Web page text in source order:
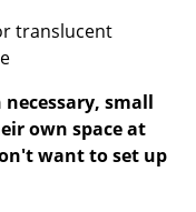
translucent
small
own space at
want to set up